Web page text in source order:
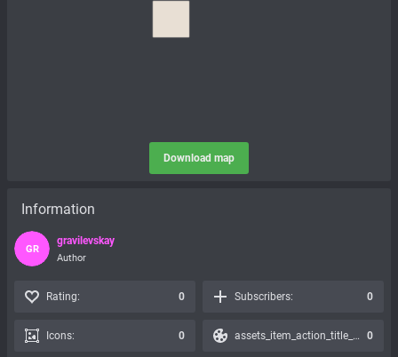
Download map
Information
GR
gravilevskay
Author
Rating: 0 Subscribers: 0
Icons: 0 assets_item_action_title_icons_presets: 0